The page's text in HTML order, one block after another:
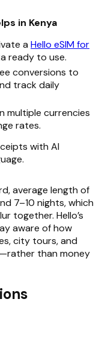
in Kenya
a Hello eSIM for
ready to use.
conversions to
track daily
multiple currencies
rates.
with AI
average length of
7–10 nights, which
together. Hello’s
aware of how
city tours, and
than money